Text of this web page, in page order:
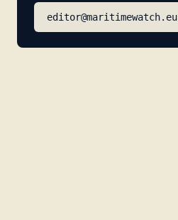
editor@maritimewatch.eu